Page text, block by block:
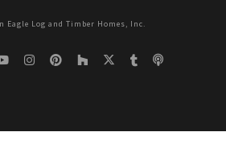
Eagle Log and Timber Homes, Inc.